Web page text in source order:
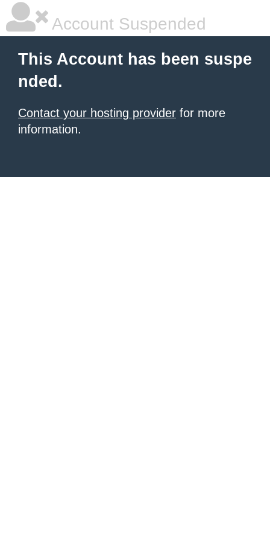
Account Suspended
This Account has been suspe
nded.
Contact your hosting provider for more
information.